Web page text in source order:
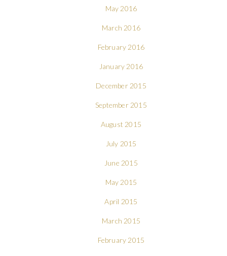
May 2016
March 2016
February 2016
January 2016
December 2015
September 2015
August 2015
July 2015
June 2015
May 2015
April 2015
March 2015
February 2015